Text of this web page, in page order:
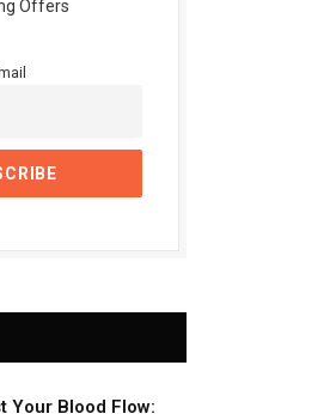
Offers
Your Blood Flow: